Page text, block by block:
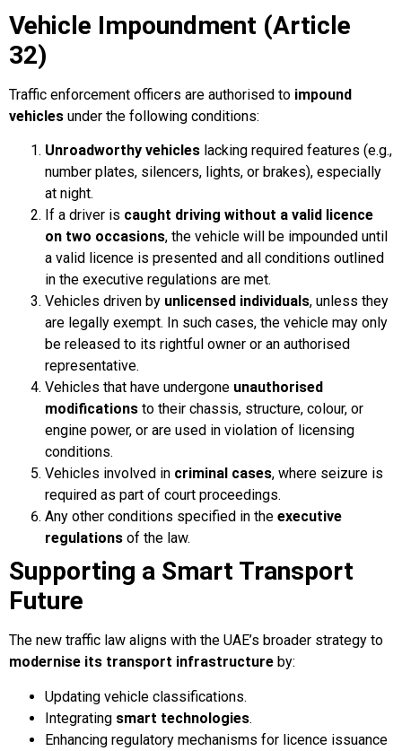
Vehicle Impoundment (Article
32)
Traffic enforcement officers are authorised to impound
vehicles under the following conditions:
Unroadworthy vehicles lacking required features (e.g.,
number plates, silencers, lights, or brakes), especially
at night.
If a driver is caught driving without a valid licence
on two occasions, the vehicle will be impounded until
a valid licence is presented and all conditions outlined
in the executive regulations are met.
Vehicles driven by unlicensed individuals, unless they
are legally exempt. In such cases, the vehicle may only
be released to its rightful owner or an authorised
representative.
Vehicles that have undergone unauthorised
modifications to their chassis, structure, colour, or
engine power, or are used in violation of licensing
conditions.
Vehicles involved in criminal cases, where seizure is
required as part of court proceedings.
Any other conditions specified in the executive
regulations of the law.
Supporting a Smart Transport
Future
The new traffic law aligns with the UAE’s broader strategy to
modernise its transport infrastructure by:
Updating vehicle classifications.
Integrating smart technologies.
Enhancing regulatory mechanisms for licence issuance